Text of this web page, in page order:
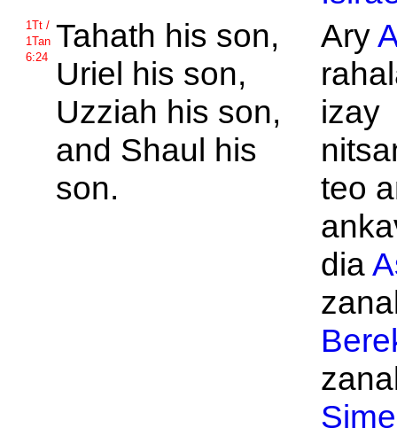
1Tt /
1Tan
6:24
Tahath his son,
Uriel his son,
Uzziah his son,
and Shaul his
son.
Ary
izay
teo
dia